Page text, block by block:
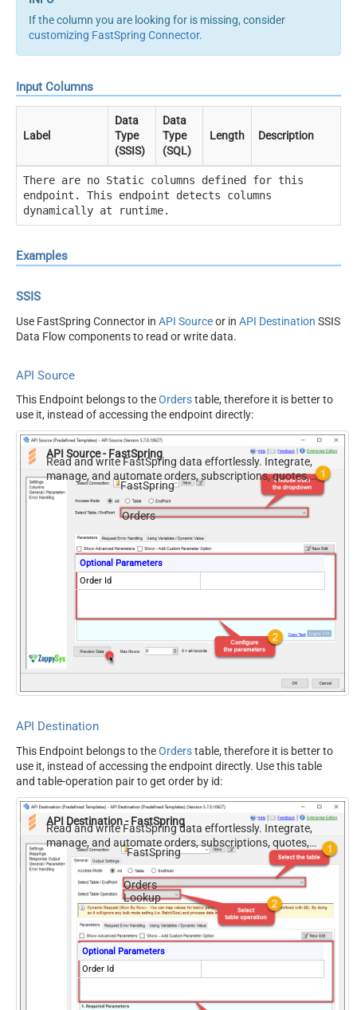
If the column you are looking for is missing, consider
customizing FastSpring Connector.
Input Columns
Label
Data
Type
(SSIS)
Data
Type
(SQL)
Length Description
There are no Static columns defined for this
endpoint. This endpoint detects columns
dynamically at runtime.
Examples
SSIS
Use FastSpring Connector in API Sourceor in API Destination SSIS
Data Flow components to read or write data.
API Source
This Endpoint belongs to theOrderstable, therefore it is better to
use it, instead of accessing the endpoint directly:
API Source - FastSpring
Read and write FastSpring data effortlessly. Integrate,
manage, and automate orders, subscriptions, quotes,
products, and accounts — almost no coding required.
FastSpring
Orders
Optional Parameters
Order Id
API Destination
This Endpoint belongs to theOrderstable, therefore it is better to
use it, instead of accessing the endpoint directly. Use this table
and table-operation pair to get order by id:
API Destination - FastSpring
Read and write FastSpring data effortlessly. Integrate,
manage, and automate orders, subscriptions, quotes,
products, and accounts — almost no coding required.
FastSpring
Orders
Lookup
Optional Parameters
Order Id